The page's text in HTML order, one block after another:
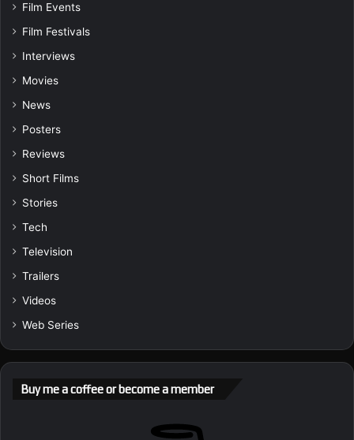
Film Events
Film Festivals
Interviews
Movies
News
Posters
Reviews
Short Films
Stories
Tech
Television
Trailers
Videos
Web Series
Buy me a coffee or become a member